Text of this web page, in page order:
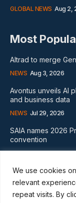
We use cookies
relevant
repeat visits. By
GLOBAL NEWS Aug 2,
Most
Altrad to merge
NEWS Aug 3, 2026
Avontus unveils AI
and business data
NEWS Jul 29, 2026
SAIA names 2026
convention
GLOBAL NEWS Aug 2,
Subscribe